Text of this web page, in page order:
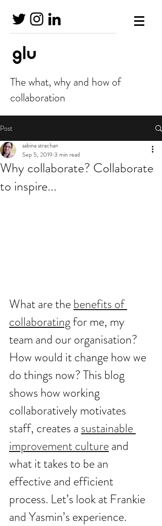
The what, why and how of
collaboration
Post
Why collaborate? Collaborate
to inspire...
sabina strachan
Sep 5, 2019 3 min read
What are the benefits of
collaborating for me, my
team and our organisation?
How would it change how we
do things now? This blog
shows how working
collaboratively motivates
staff, creates a sustainable
improvement culture and
what it takes to be an
effective and efficient
process. Let’s look at Frankie
and Yasmin’s experience.